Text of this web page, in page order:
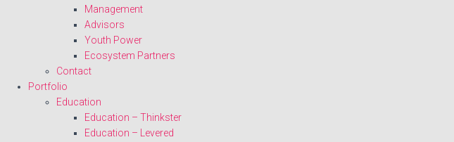
Management
Advisors
Youth Power
Ecosystem Partners
Contact
Portfolio
Education
Education – Thinkster
Education – Levered